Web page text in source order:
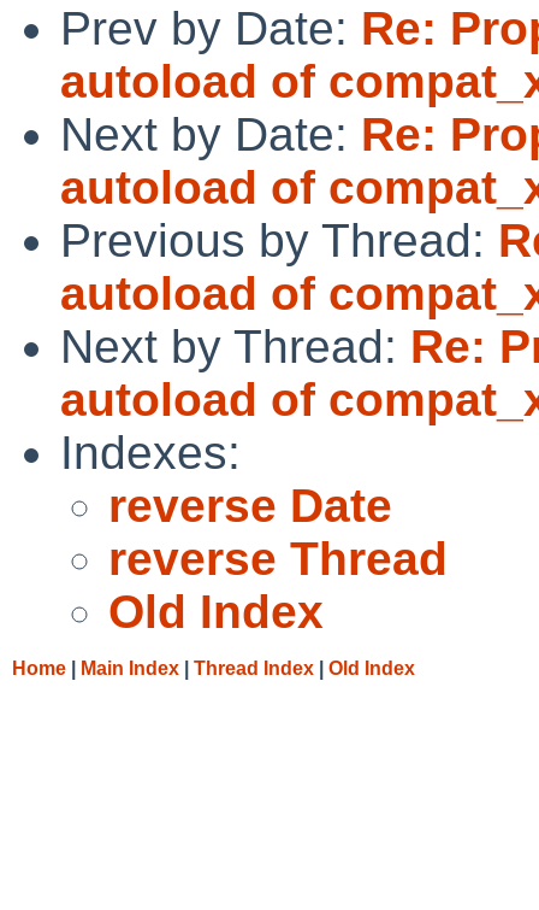
Prev by Date: Re:
autoload of
Next by Date: Re:
autoload of
Previous by Thread:
autoload of
Next by Thread: Re:
autoload of
Indexes:
reverse Date
reverse Thread
Old Index
Home Main Index Thread Index Old Index